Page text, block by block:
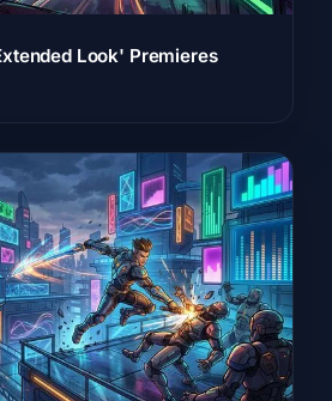
Look' Premieres